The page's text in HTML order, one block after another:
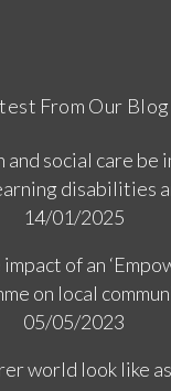
From Our Blog
and social care be
disabilities
14/01/2025
of an
on local
05/05/2023
world look like